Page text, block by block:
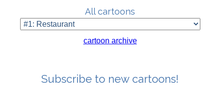
All cartoons
cartoon archive
Subscribe to new cartoons!